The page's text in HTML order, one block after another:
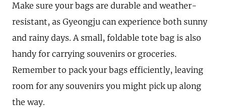
Make sure your bags are durable and weather-
resistant, as Gyeongju can experience both sunny
and rainy days. A small, foldable tote bag is also
handy for carrying souvenirs or groceries.
Remember to pack your bags efficiently, leaving
room for any souvenirs you might pick up along
the way.